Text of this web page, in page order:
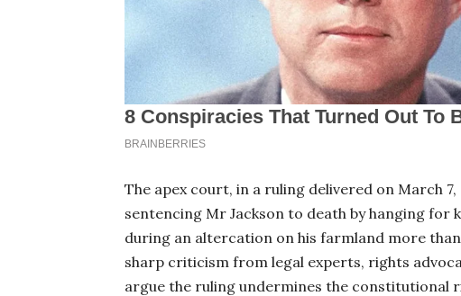
The apex court, in a ruling delivered on March
sentencing Mr Jackson to death by hanging for
during an altercation on his farmland more
sharp criticism from legal experts, rights
argue the ruling undermines the constitutional